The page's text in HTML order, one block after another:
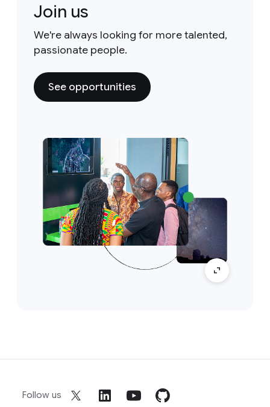
Join us
We're always looking for more talented,
passionate people.
See opportunities
Follow us